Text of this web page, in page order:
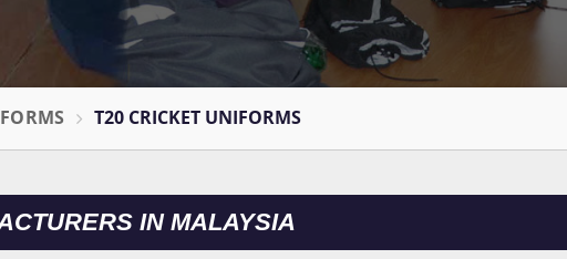
T20 CRICKET UNIFORMS
IN MALAYSIA